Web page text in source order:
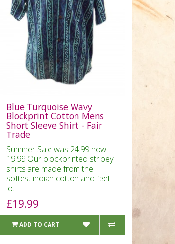
Blue Turquoise Wavy
Blockprint Cotton Mens
Short Sleeve Shirt - Fair
Trade
Summer Sale was 24.99 now
19.99 Our blockprinted stripey
shirts are made from the
softest indian cotton and feel
lo..
£19.99
ADD TO CART